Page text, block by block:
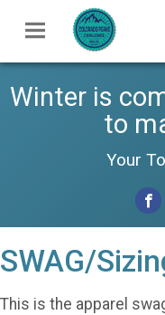
Winter is
to
Your
SWAG/
This is the apparel